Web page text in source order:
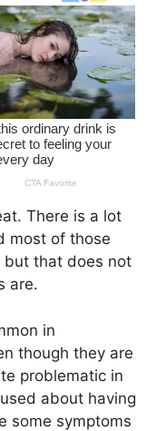
There is a lot
most of those
but that does not
are.
in
though they are
problematic in
about having
some symptoms